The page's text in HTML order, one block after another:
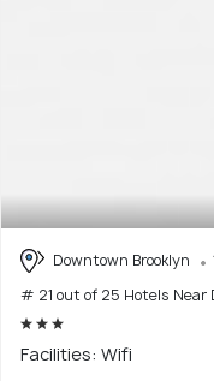
Downtown Brooklyn
# 21 out of 25 Hotels Near
Facilities: Wifi